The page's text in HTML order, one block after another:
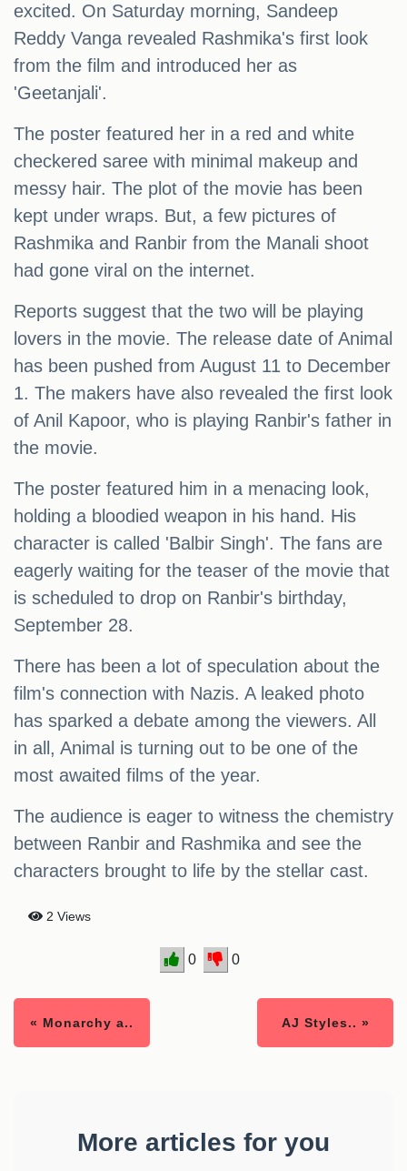
excited. On Saturday morning, Sandeep
Reddy Vanga revealed Rashmika's first look
from the film and introduced her as
'Geetanjali'.
The poster featured her in a red and white
checkered saree with minimal makeup and
messy hair. The plot of the movie has been
kept under wraps. But, a few pictures of
Rashmika and Ranbir from the Manali shoot
had gone viral on the internet.
Reports suggest that the two will be playing
lovers in the movie. The release date of Animal
has been pushed from August 11 to December
1. The makers have also revealed the first look
of Anil Kapoor, who is playing Ranbir's father in
the movie.
The poster featured him in a menacing look,
holding a bloodied weapon in his hand. His
character is called 'Balbir Singh'. The fans are
eagerly waiting for the teaser of the movie that
is scheduled to drop on Ranbir's birthday,
September 28.
There has been a lot of speculation about the
film's connection with Nazis. A leaked photo
has sparked a debate among the viewers. All
in all, Animal is turning out to be one of the
most awaited films of the year.
The audience is eager to witness the chemistry
between Ranbir and Rashmika and see the
characters brought to life by the stellar cast.
2 Views
0 0
« Monarchy a.. AJ Styles.. »
More articles for you